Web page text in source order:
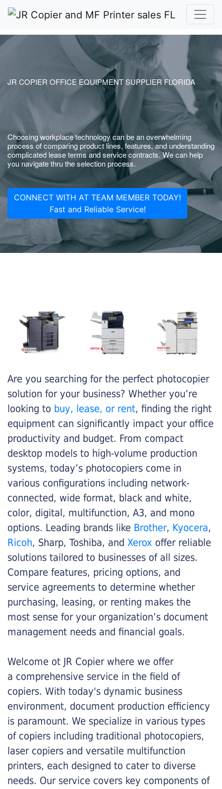
JR COPIER OFFICE EQUIPMENT SUPPLIER FLORIDA
Choosing workplace technology can be an overwhelming
process of comparing product lines, features, and understanding
complicated lease terms and service contracts. We can help
you navigate thru the selection process.
CONNECT WITH AT TEAM MEMBER TODAY!
Fast and Reliable Service!
Are you searching for the perfect photocopier
solution for your business? Whether you’re
looking to buy, lease, or rent, finding the right
equipment can significantly impact your office
productivity and budget. From compact
desktop models to high-volume production
systems, today’s photocopiers come in
various configurations including network-
connected, wide format, black and white,
color, digital, multifunction, A3, and mono
options. Leading brands like Brother, Kyocera,
Ricoh, Sharp, Toshiba, and Xerox offer reliable
solutions tailored to businesses of all sizes.
Compare features, pricing options, and
service agreements to determine whether
purchasing, leasing, or renting makes the
most sense for your organization’s document
management needs and financial goals.
Welcome ot JR Copier where we offer
a comprehensive service in the field of
copiers. With today's dynamic business
environment, document production efficiency
is paramount. We specialize in various types
of copiers including traditional photocopiers,
laser copiers and versatile multifunction
printers, each designed to cater to diverse
needs. Our service covers key components of